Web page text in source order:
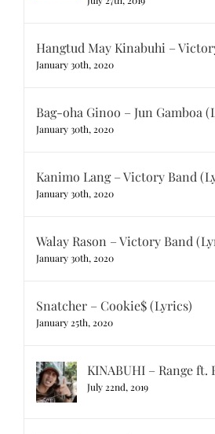
Hangtud May Kinabuhi –
January 30th, 2020
Bag-oha Ginoo – Jun Gamboa
January 30th, 2020
Kanimo Lang – Victory Band
January 30th, 2020
Walay Rason – Victory Band
January 30th, 2020
Snatcher – Cookie$ (Lyrics)
January 25th, 2020
KINABUHI – Range ft.
July 22nd, 2019